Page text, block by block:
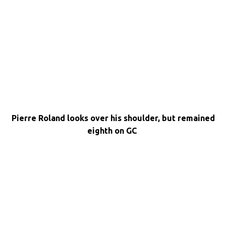
Pierre Roland looks over his shoulder, but remained
eighth on GC